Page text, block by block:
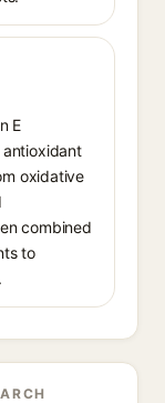
E
oxidative
combined
to